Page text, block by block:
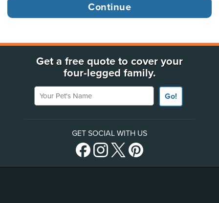
Get a free quote to cover your
four-legged family.
Your Pet's Name
Go!
GET SOCIAL WITH US